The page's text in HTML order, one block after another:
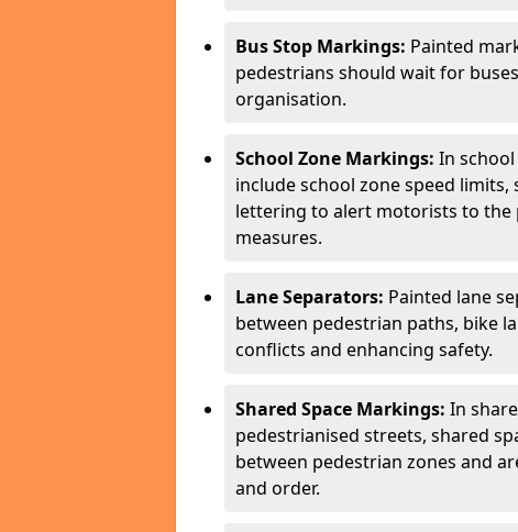
Bus Stop Markings: Painted
pedestrians should wait for
organisation.
School Zone Markings: In
include school zone speed
lettering to alert motorists to the
measures.
Lane Separators: Painted lane
between pedestrian paths, bike
conflicts and enhancing safety.
Shared Space Markings: In
pedestrianised streets, shared
between pedestrian zones and
and order.